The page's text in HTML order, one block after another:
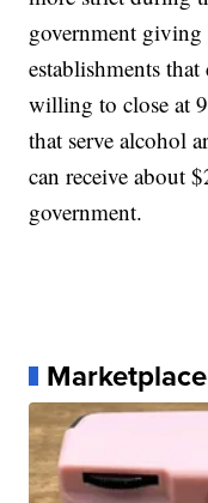
government
establishments
willing to close at
that serve alcohol
can receive about
government.
Marketplace